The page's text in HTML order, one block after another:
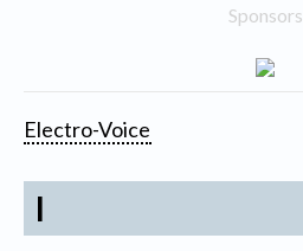
Sponsors
Electro-Voice
I